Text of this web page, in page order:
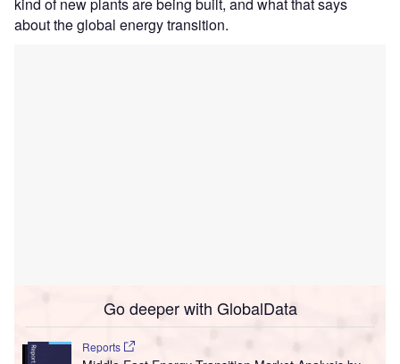
kind of new plants are being built, and what that says
about the global energy transition.
Go deeper with GlobalData
Reports